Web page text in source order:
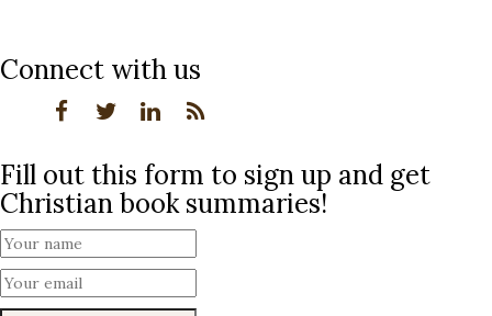
Connect with us
Fill out this form to sign up and get
Christian book summaries!